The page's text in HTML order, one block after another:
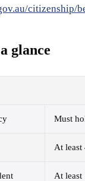
citizenship/
glance
Must
At least
At least